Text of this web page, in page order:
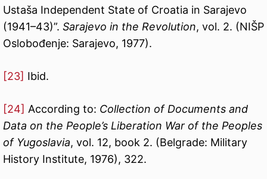
Ustaša Independent State of Croatia in Sarajevo
(1941–43)”. Sarajevo in the Revolution, vol. 2. (NIŠP
Oslobođenje: Sarajevo, 1977).
[23] Ibid.
[24] According to: Collection of Documents and
Data on the People’s Liberation War of the Peoples
of Yugoslavia, vol. 12, book 2. (Belgrade: Military
History Institute, 1976), 322.